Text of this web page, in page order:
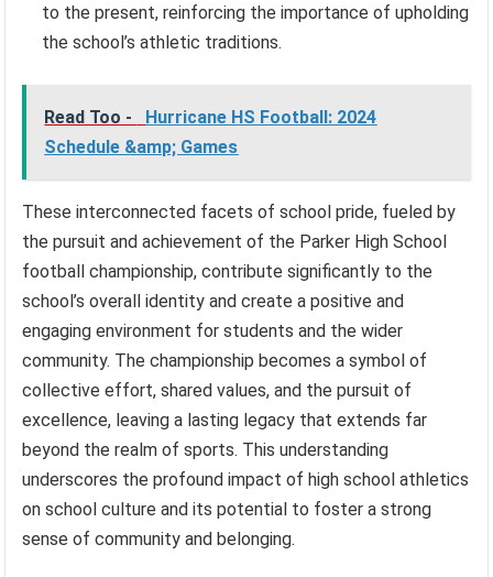
to the present, reinforcing the importance of upholding
the school’s athletic traditions.
Read Too -
Hurricane HS Football: 2024
Schedule &amp; Games
These interconnected facets of school pride, fueled by
the pursuit and achievement of the Parker High School
football championship, contribute significantly to the
school’s overall identity and create a positive and
engaging environment for students and the wider
community. The championship becomes a symbol of
collective effort, shared values, and the pursuit of
excellence, leaving a lasting legacy that extends far
beyond the realm of sports. This understanding
underscores the profound impact of high school athletics
on school culture and its potential to foster a strong
sense of community and belonging.